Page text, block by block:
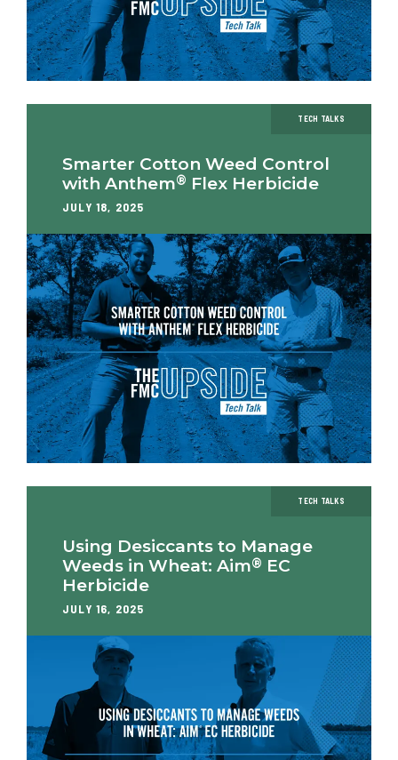
TECH TALKS
JULY 18, 2025
Smarter Cotton Weed Control
with Anthem® Flex Herbicide
TECH TALKS
JULY 16, 2025
Using Desiccants to Manage
Weeds in Wheat: Aim® EC
Herbicide